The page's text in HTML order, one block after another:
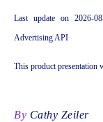
Last update on 2026-
Advertising API
This product presentation
By Cathy Zeiler